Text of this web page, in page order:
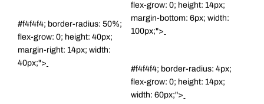
#f4f4f4; border-radius: 50%;
flex-grow: 0; height: 40px;
margin-right: 14px; width:
40px;">
flex-grow: 0; height: 14px;
margin-bottom: 6px; width:
100px;">
#f4f4f4; border-radius: 4px;
flex-grow: 0; height: 14px;
width: 60px;">